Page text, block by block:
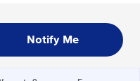
Notify Me